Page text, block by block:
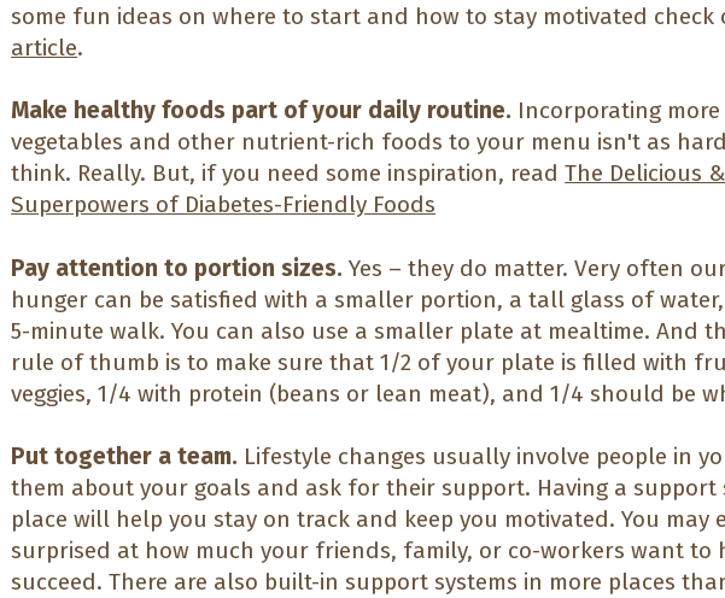
some fun ideas on where to start and how to stay motivated check
article.
Make healthy foods part of your daily routine. Incorporating
vegetables and other nutrient-rich foods to your menu isn't as
think. Really. But, if you need some inspiration, readThe Delicious
Superpowers of Diabetes-Friendly Foods
Pay attention to portion sizes. Yes – they do matter. Very often
hunger can be satisfied with a smaller portion, a tall glass of
5-minute walk. You can also use a smaller plate at mealtime. And
rule of thumb is to make sure that 1/2 of your plate is filled with
veggies, 1/4 with protein (beans or lean meat), and 1/4 should be
Put together a team. Lifestyle changes usually involve people in
them about your goals and ask for their support. Having a support
place will help you stay on track and keep you motivated. You may
surprised at how much your friends, family, or co-workers want to
succeed. There are also built-in support systems in more places